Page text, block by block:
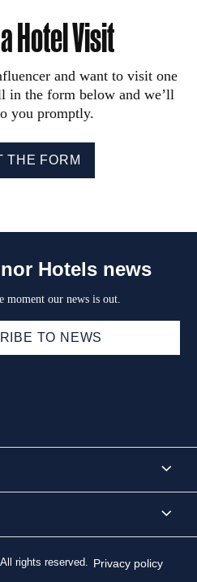
Hotel Visit
and want to visit one
in the form below and we’ll
you promptly.
THE FORM
Hotels news
moment our news is out.
TO NEWS
rights reserved. Privacy policy